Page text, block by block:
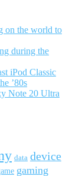
on the world to
during the
iPod Classic
’80s
Note 20 Ultra
data device
gaming